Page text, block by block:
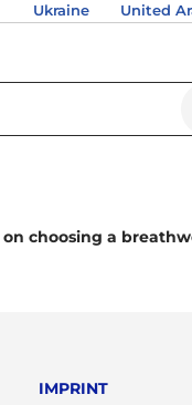
Ukraine United
choosing a
IMPRINT